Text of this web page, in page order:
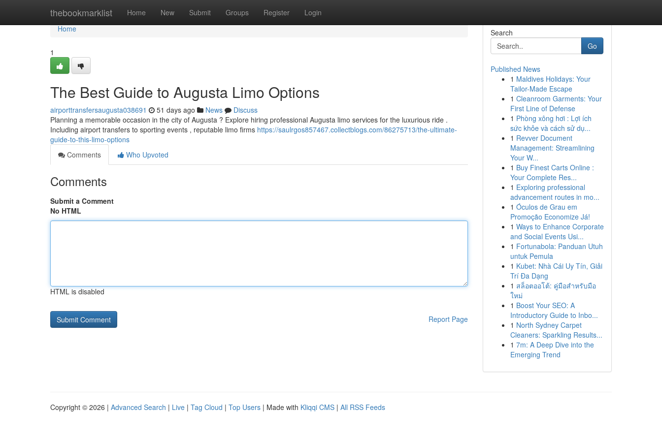
thebookmarklist Home New Submit Groups Register Login
Home
Home
1
The Best Guide to Augusta Limo Options
airporttransfersaugusta038691 51 days ago News
Discuss
Planning a memorable occasion in the city of Augusta ? Explore hiring professional Augusta limo services for the luxurious ride .
Including airport transfers to sporting events , reputable limo firms https://saulrgos857467.collectblogs.com/86275713/the-ultimate-
guide-to-this-limo-options
Comments
Who Upvoted
Comments
Submit a Comment
No HTML
HTML is disabled
Report Page
Search
Go
Published News
1 Maldives Holidays: Your
Tailor-Made Escape
1 Cleanroom Garments: Your
First Line of Defense
1 Phòng xông hơi : Lợi ích
sức khỏe và cách sử dụ...
1 Revver Document
Management: Streamlining
Your W...
1 Buy Finest Carts Online :
Your Complete Res...
1 Exploring professional
advancement routes in mo...
1 Óculos de Grau em
Promoção Economize Já!
1 Ways to Enhance Corporate
and Social Events Usi...
1 Fortunabola: Panduan Utuh
untuk Pemula
1 Kubet: Nhà Cái Uy Tín, Giải
Trí Đa Dạng
1 สล็อตออโต้: คู่มือสำหรับมือ
ใหม่
1 Boost Your SEO: A
Introductory Guide to Inbo...
1 North Sydney Carpet
Cleaners: Sparkling Results...
1 7m: A Deep Dive into the
Emerging Trend
Copyright © 2026 | Advanced Search | Live | Tag Cloud | Top Users | Made with Kliqqi CMS | All RSS Feeds